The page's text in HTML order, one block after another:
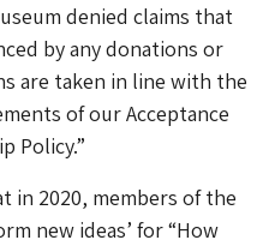
denied claims that
by any donations or
are taken in line with the
of our Acceptance
Policy.”
in 2020, members of the
new ideas’ for “How